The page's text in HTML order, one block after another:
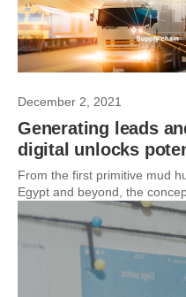
December 2, 2021
Generating leads
digital unlocks
From the first primitive mud
Egypt and beyond, the